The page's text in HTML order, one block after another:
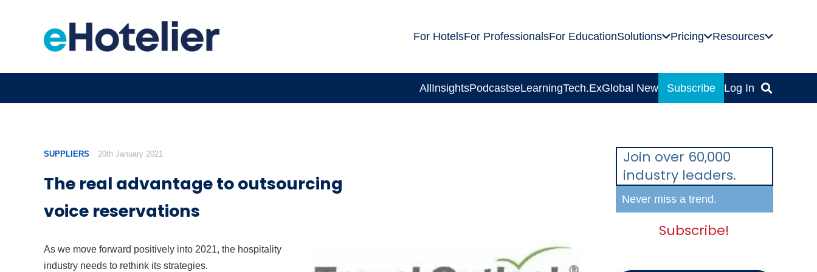
For HotelsFor ProfessionalsFor EducationSolutions Pricing Resources
AllInsightsPodcastseLearningTech.ExGlobal News Subscribe Log In
SUPPLIERS 20th January 2021
The real advantage to outsourcing
voice reservations
As we move forward positively into 2021, the hospitality
industry needs to rethink its strategies.
Join over 60,000
industry leaders.
Never miss a trend.
Subscribe!